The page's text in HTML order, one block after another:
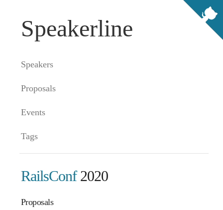
Speakerline
Speakers
Proposals
Events
Tags
RailsConf2020
Proposals